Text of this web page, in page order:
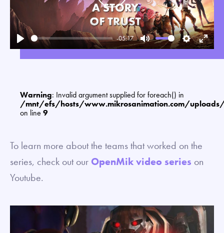
Play
-05:17
Mute SettingsEnter
Warning: Invalid argument supplied for foreach() in
/mnt/efs/hosts/www.mikrosanimation.com/
on line 9
To learn more about the teams that worked on the
series, check out our OpenMik video series on
Youtube.